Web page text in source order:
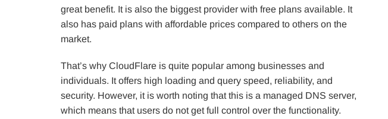
great benefit. It is also the biggest provider with free plans available. It
also has paid plans with affordable prices compared to others on the
market.
That’s why CloudFlare is quite popular among businesses and
individuals. It offers high loading and query speed, reliability, and
security. However, it is worth noting that this is a managed DNS server,
which means that users do not get full control over the functionality.